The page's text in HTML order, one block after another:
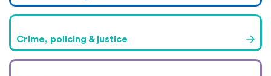
Crime, policing & justice